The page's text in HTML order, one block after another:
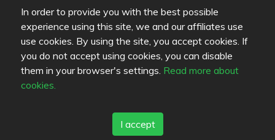
In order to provide you with the best possible
experience using this site, we and our affiliates use
use cookies. By using the site, you accept cookies. If
you do not accept using cookies, you can disable
them in your browser's settings. Read more about
cookies.
I accept
Kotka Mikkeli
Language
FI SV EN